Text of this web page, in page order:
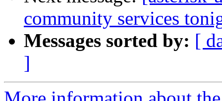
community services
Messages sorted by: [
]